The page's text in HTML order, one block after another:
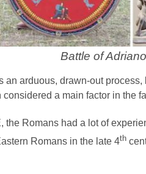
Battle of
an arduous, drawn-out
considered a main factor in the
the Romans had a lot of
Romans in the late 4th